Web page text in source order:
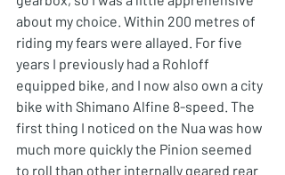
about my choice. Within 200 metres of
riding my fears were allayed. For five
years I previously had a Rohloff
equipped bike, and I now also own a city
bike with Shimano Alfine 8-speed. The
first thing I noticed on the Nua was how
much more quickly the Pinion seemed
to roll than other internally geared rear